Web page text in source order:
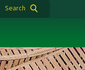
Search